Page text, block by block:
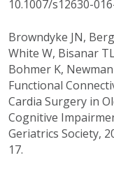
10.1007/s12630-
Browndyke JN,
White W, Bisanar
Bohmer K,
Functional
Cardia Surgery in
Cognitive
Geriatrics Society,
17.